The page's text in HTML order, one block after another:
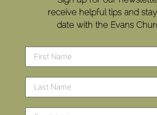
receive helpful tips and
date with the Evans